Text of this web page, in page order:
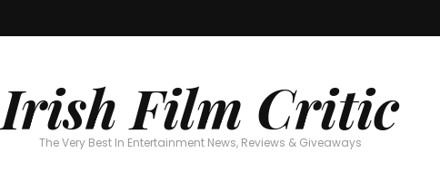
Irish Film Critic
The Very Best In Entertainment News, Reviews & Giveaways